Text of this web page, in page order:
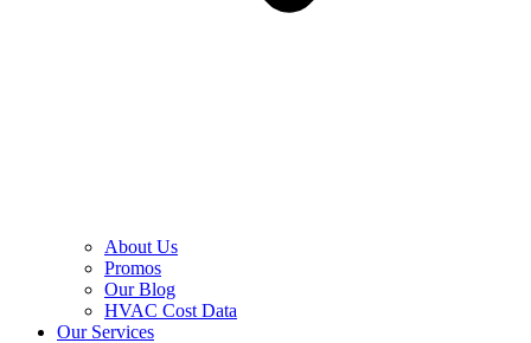
About Us
Promos
Our Blog
HVAC Cost Data
Our Services